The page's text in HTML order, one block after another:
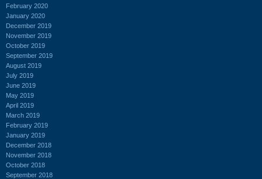
February 2020
January 2020
December 2019
November 2019
October 2019
September 2019
August 2019
July 2019
June 2019
May 2019
April 2019
March 2019
February 2019
January 2019
December 2018
November 2018
October 2018
September 2018